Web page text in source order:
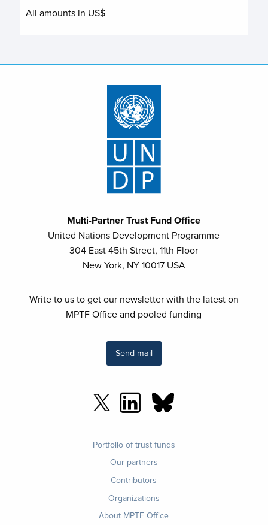
All amounts in US$
Multi-Partner Trust Fund Office
United Nations Development Programme
304 East 45th Street, 11th Floor
New York, NY 10017 USA
Write to us to get our newsletter with the latest on
MPTF Office and pooled funding
Send mail
Portfolio of trust funds
Our partners
Contributors
Organizations
About MPTF Office